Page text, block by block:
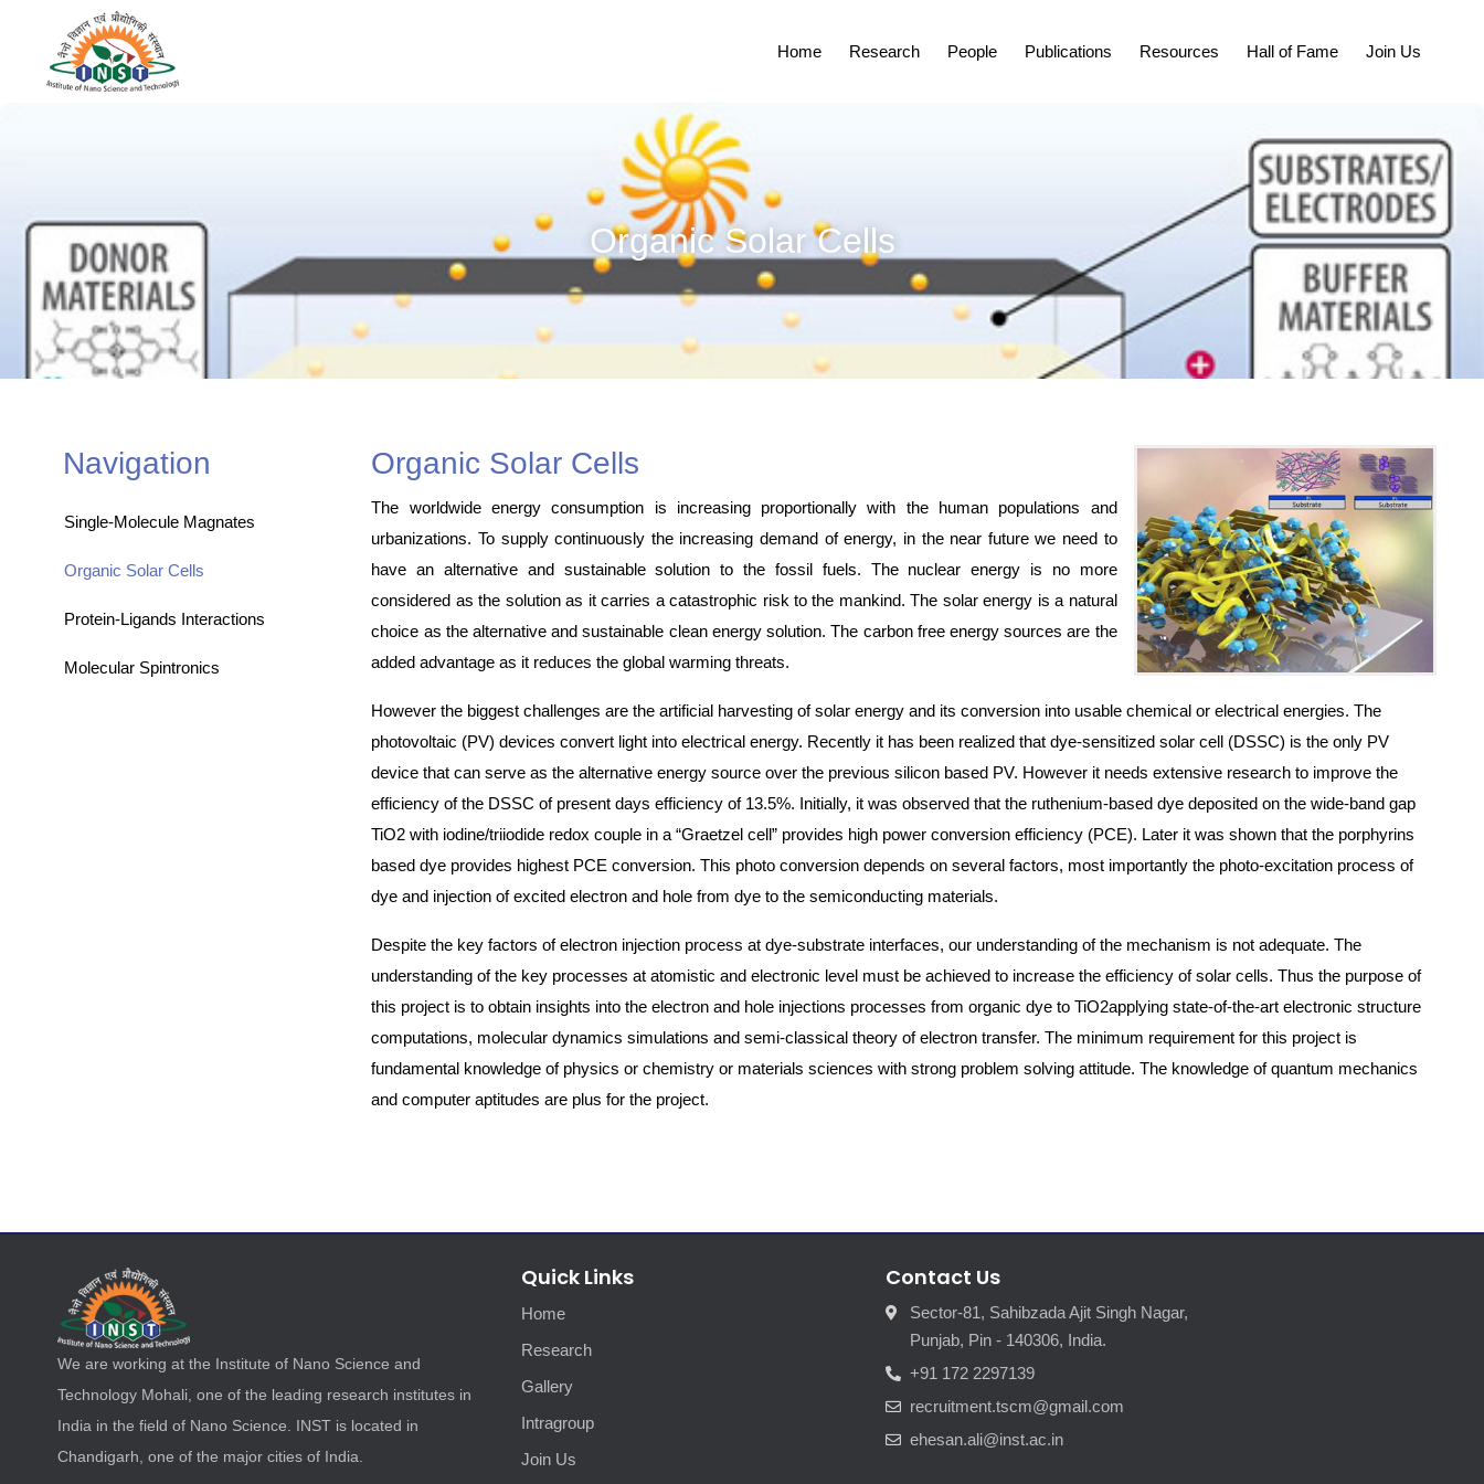
Home Research People Publications Resources Hall of Fame Join Us
Organic Solar Cells
Navigation
Single-Molecule Magnates
Organic Solar Cells
Protein-Ligands Interactions
Molecular Spintronics
Organic Solar Cells
The worldwide energy consumption is increasing proportionally with the human populations and
urbanizations. To supply continuously the increasing demand of energy, in the near future we need to
have an alternative and sustainable solution to the fossil fuels. The nuclear energy is no more
considered as the solution as it carries a catastrophic risk to the mankind. The solar energy is a natural
choice as the alternative and sustainable clean energy solution. The carbon free energy sources are the
added advantage as it reduces the global warming threats.
However the biggest challenges are the artificial harvesting of solar energy and its conversion into usable chemical or electrical energies. The
photovoltaic (PV) devices convert light into electrical energy. Recently it has been realized that dye-sensitized solar cell (DSSC) is the only PV
device that can serve as the alternative energy source over the previous silicon based PV. However it needs extensive research to improve the
efficiency of the DSSC of present days efficiency of 13.5%. Initially, it was observed that the ruthenium-based dye deposited on the wide-band gap
TiO2 with iodine/triiodide redox couple in a “Graetzel cell” provides high power conversion efficiency (PCE). Later it was shown that the porphyrins
based dye provides highest PCE conversion. This photo conversion depends on several factors, most importantly the photo-excitation process of
dye and injection of excited electron and hole from dye to the semiconducting materials.
Despite the key factors of electron injection process at dye-substrate interfaces, our understanding of the mechanism is not adequate. The
understanding of the key processes at atomistic and electronic level must be achieved to increase the efficiency of solar cells. Thus the purpose of
this project is to obtain insights into the electron and hole injections processes from organic dye to TiO2applying state-of-the-art electronic structure
computations, molecular dynamics simulations and semi-classical theory of electron transfer. The minimum requirement for this project is
fundamental knowledge of physics or chemistry or materials sciences with strong problem solving attitude. The knowledge of quantum mechanics
and computer aptitudes are plus for the project.
We are working at the Institute of Nano Science and
Technology Mohali, one of the leading research institutes in
India in the field of Nano Science. INST is located in
Chandigarh, one of the major cities of India.
Quick Links
Home
Research
Gallery
Intragroup
Join Us
Contact Us
Sector-81, Sahibzada Ajit Singh Nagar,
Punjab, Pin - 140306, India.
+91 172 2297139
recruitment.tscm@gmail.com
ehesan.ali@inst.ac.in